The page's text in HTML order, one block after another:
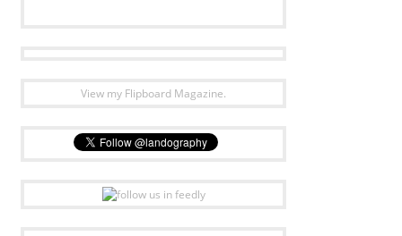
View my Flipboard Magazine.